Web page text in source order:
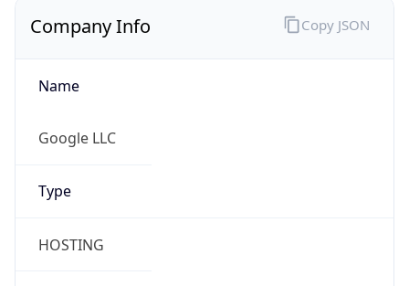
Company Info
Name
Google LLC
Type
HOSTING
Copy JSON